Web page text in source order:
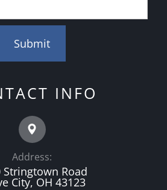
INFO
Address:
Stringtown Road
City, OH 43123